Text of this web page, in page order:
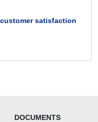
satisfaction
DOCUMENTS